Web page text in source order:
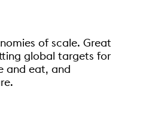
of scale. Great
global targets for
and eat, and